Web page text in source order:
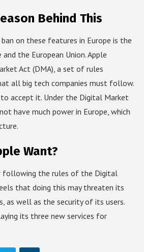
Behind This
on these features in Europe is the
the European Union. Apple
Act (DMA), a set of rules
all big tech companies must follow.
accept it. Under the Digital Market
have much power in Europe, which
Want?
following the rules of the Digital
that doing this may threaten its
as well as the security of its users.
its three new services for